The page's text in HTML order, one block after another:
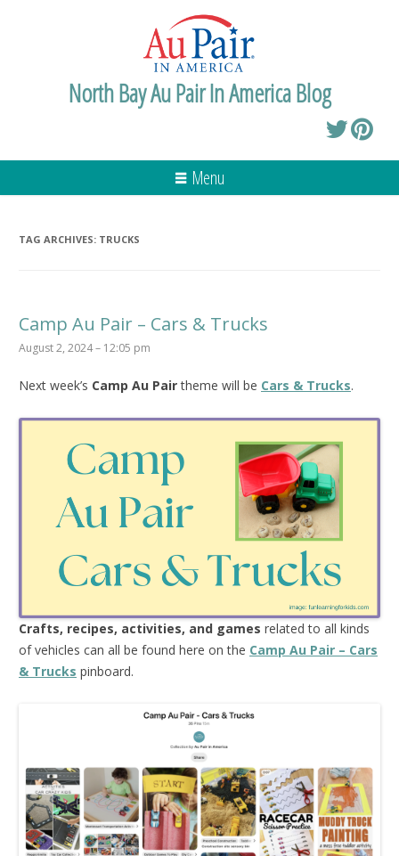
North Bay Au Pair In America Blog
Menu
TAG ARCHIVES: TRUCKS
Camp Au Pair – Cars & Trucks
August 2, 2024 – 12:05 pm
Next week’s Camp Au Pairtheme will be Cars & Trucks.
Crafts, recipes, activities, and games related to all kinds
of vehicles can all be found here on the Camp Au Pair – Cars
& Trucks pinboard.